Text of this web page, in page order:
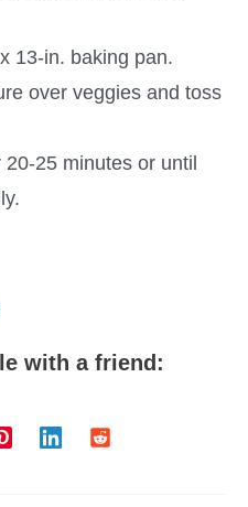
13-in. baking pan.
over veggies and toss
25 minutes or until
with a friend: